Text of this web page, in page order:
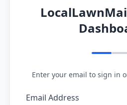
Enter your email to sign in
Email Address